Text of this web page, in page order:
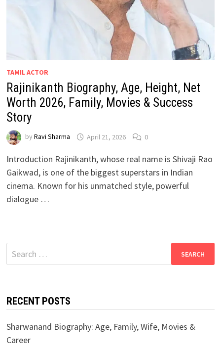
TAMIL ACTOR
Rajinikanth Biography, Age, Height, Net
Worth 2026, Family, Movies & Success
Story
by Ravi Sharma April 21, 2026 0
Introduction Rajinikanth, whose real name is Shivaji Rao
Gaikwad, is one of the biggest superstars in Indian
cinema. Known for his unmatched style, powerful
dialogue …
Search
for:
RECENT POSTS
Sharwanand Biography: Age, Family, Wife, Movies &
Career